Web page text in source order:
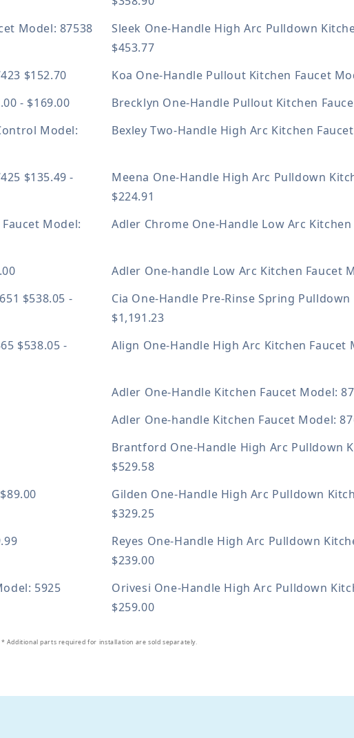
Model: 87538
Sleek One-Handle High Arc Pulldown
$453.77
$152.70 Koa One-Handle Pullout Kitchen Faucet
- $169.00 Brecklyn One-Handle Pullout Kitchen
Model:
Bexley Two-Handle High Arc Kitchen Faucet
$135.49 -
Meena One-Handle High Arc Pulldown
$224.91
Model:
Adler Chrome One-Handle Low Arc Kitchen
Adler One-handle Low Arc Kitchen Faucet
$538.05 -
Cia One-Handle Pre-Rinse Spring
$1,191.23
$538.05 -
Align One-Handle High Arc Kitchen Faucet
Adler One-Handle Kitchen Faucet Model:
Adler One-handle Kitchen Faucet Model:
Brantford One-Handle High Arc Pulldown
$529.58
$89.00 Gilden One-Handle High Arc Pulldown
$329.25
Reyes One-Handle High Arc Pulldown
$239.00
5925
Orivesi One-Handle High Arc Pulldown
$259.00
* Additional parts required for installation are sold separately.